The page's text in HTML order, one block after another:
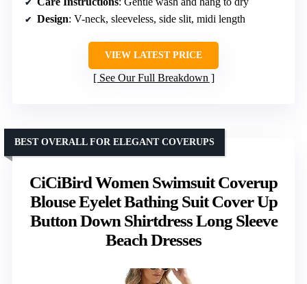
Design: V-neck, sleeveless, side slit, midi length
VIEW LATEST PRICE
See Our Full Breakdown
CiCiBird Women Swimsuit Coverup
Blouse Eyelet Bathing Suit Cover Up
Button Down Shirtdress Long Sleeve
Beach Dresses
BEST OVERALL FOR ELEGANT COVERUPS